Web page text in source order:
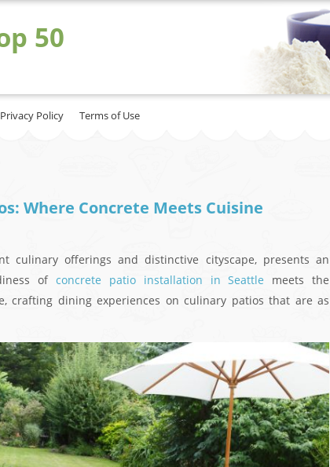
50
Privacy Policy Terms of Use
Where Concrete Meets Cuisine
culinary offerings and distinctive cityscape, presents an
ofconcrete patio installation in Seattle meets the
crafting dining experiences on culinary patios that are as